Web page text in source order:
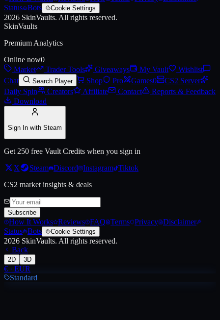
Status Bots Cookie Settings
2026 SkinVaults. All rights reserved.
SkinVaults
Premium Analytics
Online now0
Market
Trader Tools Giveaways My Vault
Wishlist
Chat
Search Player Shop Pro Games0
CS2 Server
Daily Spin
Creators Affiliate Contact
Reports & Feedback
Download
Sign In with Steam
Get 250 free Vault Credits when you sign in
X
Steam Discord Instagram Tiktok
CS2 market insights & deals
Subscribe
How It Works Reviews FAQ Terms Privacy Disclaimer
Status Bots Cookie Settings
2026 SkinVaults. All rights reserved.
Back
2D 3D
€ · EUR
Standard